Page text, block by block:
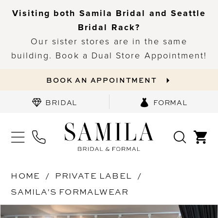
Visiting both Samila Bridal and Seattle
Bridal Rack?
Our sister stores are in the same
building. Book a Dual Store Appointment!
BOOK AN APPOINTMENT
BRIDAL FORMAL
HOME
PRIVATE LABEL
SAMILA'S FORMALWEAR
PAUSE AUTOPLAY
PREVIOUS SLIDE
NEXT SLIDE
0